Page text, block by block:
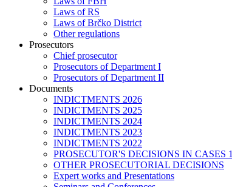
Laws of RS
Laws of Brčko District
Other regulations
Prosecutors
Chief prosecutor
Prosecutors of Department I
Prosecutors of Department II
Documents
INDICTMENTS 2026
INDICTMENTS 2025
INDICTMENTS 2024
INDICTMENTS 2023
INDICTMENTS 2022
PROSECUTOR'S DECISIONS IN CASES
OTHER PROSECUTORIAL DECISIONS
Expert works and Presentations